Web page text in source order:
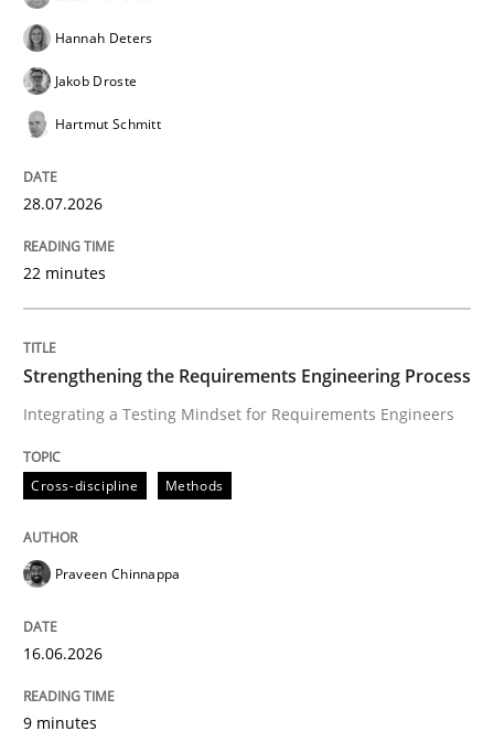
Integrating a Testing Mindset for Requirements
Written by
16. June 2026 · 9 minutes read
READ ARTICLE
Methods
Using AI to discover more innovative
Revisiting models of creativity for AI
Hannah Deters
Jakob Droste
Hartmut Schmitt
28.07.2026
22 minutes
Strengthening the Requirements Engineering Process
Integrating a Testing Mindset for Requirements Engineers
Cross-discipline Methods
Praveen Chinnappa
16.06.2026
9 minutes